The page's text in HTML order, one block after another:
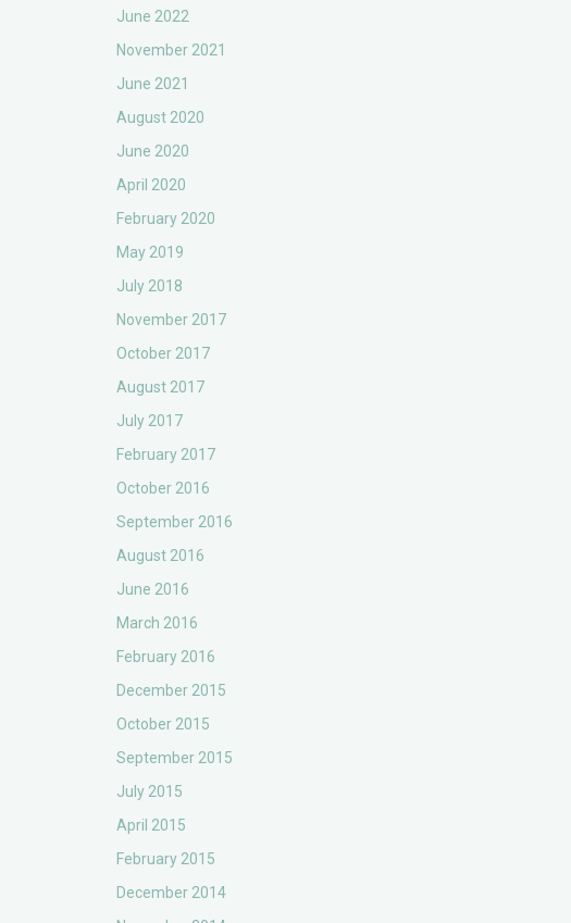
June 2022
November 2021
June 2021
August 2020
June 2020
April 2020
February 2020
May 2019
July 2018
November 2017
October 2017
August 2017
July 2017
February 2017
October 2016
September 2016
August 2016
June 2016
March 2016
February 2016
December 2015
October 2015
September 2015
July 2015
April 2015
February 2015
December 2014